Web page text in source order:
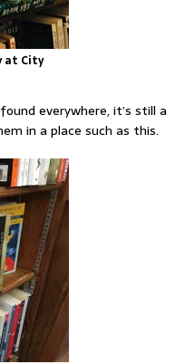
at City
everywhere, it’s still a
in a place such as this.